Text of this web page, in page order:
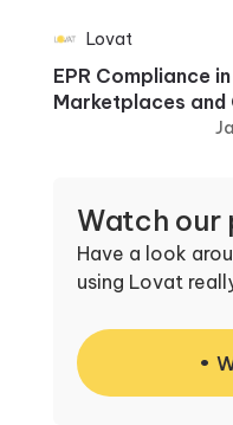
Lovat
EPR Compliance
Marketplaces and
Watch our
Have a look
using Lovat